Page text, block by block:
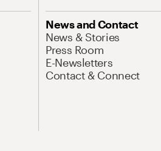
News and Contact
News & Stories
Press Room
E-Newsletters
Contact & Connect